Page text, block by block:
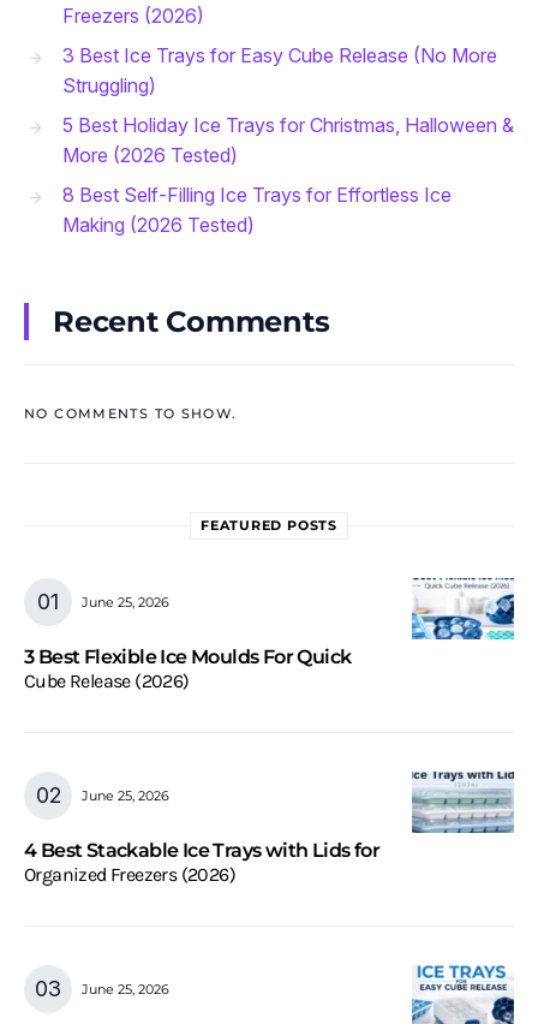
Freezers (2026)
3 Best Ice Trays for Easy Cube Release (No More
Struggling)
5 Best Holiday Ice Trays for Christmas, Halloween &
More (2026 Tested)
8 Best Self-Filling Ice Trays for Effortless Ice
Making (2026 Tested)
Recent Comments
NO COMMENTS TO SHOW.
FEATURED POSTS
June 25, 2026
3 Best Flexible Ice Moulds For Quick
Cube Release (2026)
June 25, 2026
4 Best Stackable Ice Trays with Lids for
Organized Freezers (2026)
June 25, 2026